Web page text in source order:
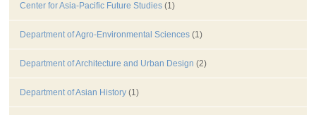
Center for Asia-Pacific Future Studies (1)
Department of Agro-Environmental Sciences (1)
Department of Architecture and Urban Design (2)
Department of Asian History (1)